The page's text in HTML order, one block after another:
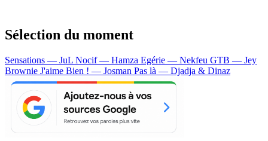
Sélection du moment
Sensations — JuL Nocif — Hamza Egérie — Nekfeu GTB — Jey
Brownie J'aime Bien ! — Josman Pas là — Djadja & Dinaz